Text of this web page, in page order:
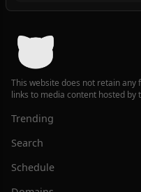
This website does not retain any
links to media content hosted by
Trending
Search
Schedule